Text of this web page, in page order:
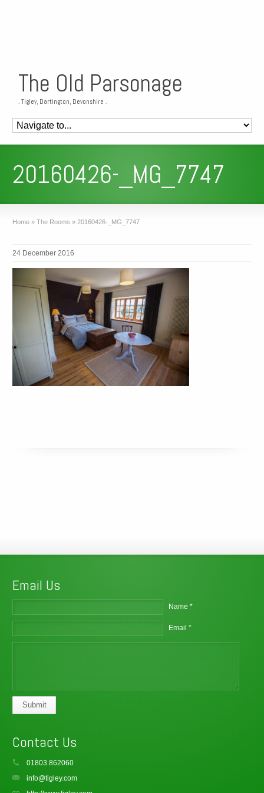
The Old Parsonage
. Tigley, Dartington, Devonshire .
20160426-_MG_7747
Home » The Rooms » 20160426-_MG_7747
24 December 2016
Email Us
Name *
Email *
Submit
Contact Us
01803 862060
info@tigley.com